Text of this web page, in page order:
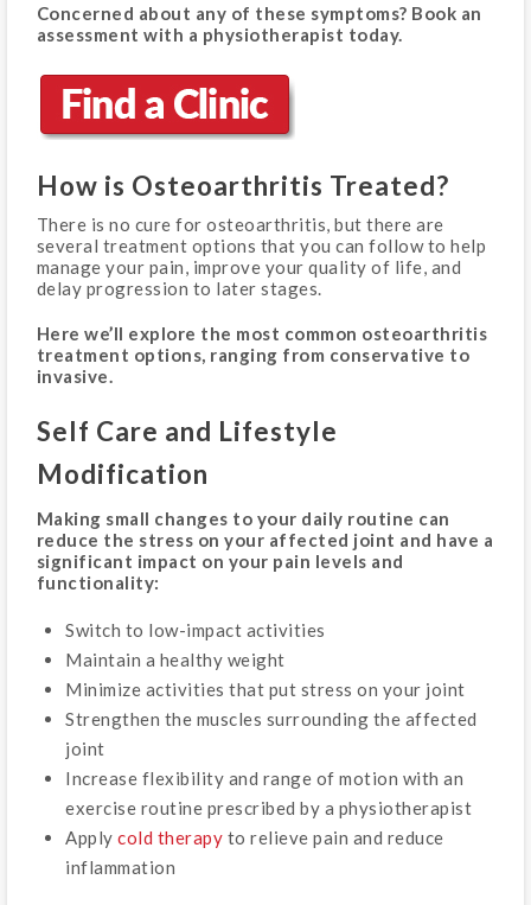
Concerned about any of these symptoms? Book an
assessment with a physiotherapist today.
How is Osteoarthritis Treated?
There is no cure for osteoarthritis, but there are
several treatment options that you can follow to help
manage your pain, improve your quality of life, and
delay progression to later stages.
Here we’ll explore the most common osteoarthritis
treatment options, ranging from conservative to
invasive.
Self Care and Lifestyle
Modification
Making small changes to your daily routine can
reduce the stress on your affected joint and have a
significant impact on your pain levels and
functionality:
Switch to low-impact activities
Maintain a healthy weight
Minimize activities that put stress on your joint
Strengthen the muscles surrounding the affected
joint
Increase flexibility and range of motion with an
exercise routine prescribed by a physiotherapist
Applycold therapy to relieve pain and reduce
inflammation